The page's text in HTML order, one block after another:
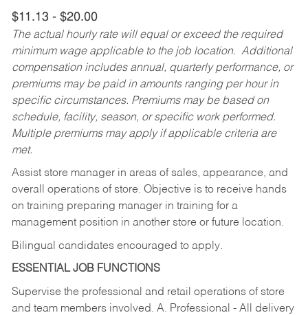
$11.13 - $20.00
The actual hourly rate will equal or exceed the required
minimum wage applicable to the job location. Additional
compensation includes annual, quarterly performance, or
premiums may be paid in amounts ranging per hour in
specific circumstances. Premiums may be based on
schedule, facility, season, or specific work performed.
Multiple premiums may apply if applicable criteria are
met.
Assist store manager in areas of sales, appearance, and
overall operations of store. Objective is to receive hands
on training preparing manager in training for a
management position in another store or future location.
Bilingual candidates encouraged to apply.
ESSENTIAL JOB FUNCTIONS
Supervise the professional and retail operations of store
and team members involved. A. Professional - All delivery